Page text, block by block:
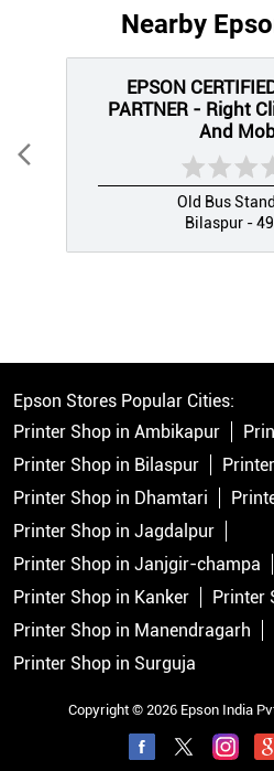
Nearby
EPSON
PARTNER - Right
And
Old Bus
Bilaspur -
Epson Stores Popular Cities:
Printer Shop in Ambikapur
Printer Shop in Bilaspur
Printer Shop in Dhamtari
Printer Shop in Jagdalpur
Printer Shop in Janjgir-champa
Printer Shop in Kanker
Printer
Printer Shop in Manendragarh
Printer Shop in Surguja
Copyright © 2026 Epson India